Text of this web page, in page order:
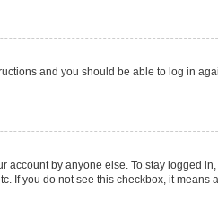
and you should be able to log in
account by anyone else. To stay logged in,
If you do not see this checkbox, it means